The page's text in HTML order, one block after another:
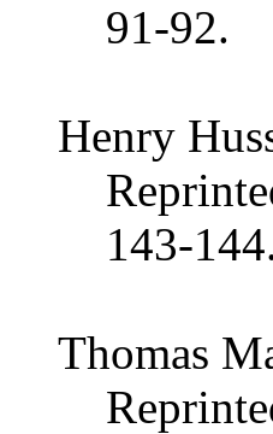
91-92.
Henry
143-
Thomas